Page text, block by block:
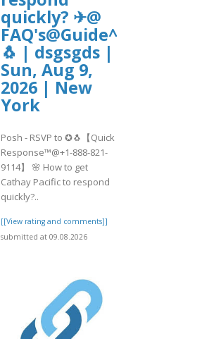
quickly? ✈@
FAQ's@Guide^^2026~20230✪
🐧 | dsgsgds |
Sun, Aug 9,
2026 | New
York
Posh - RSVP to ✪🐧【Quick
Response™@+1-888-821-
9114】 🌸 How to get
Cathay Pacific to respond
quickly?..
[[View rating and comments]]
submitted at 09.08.2026